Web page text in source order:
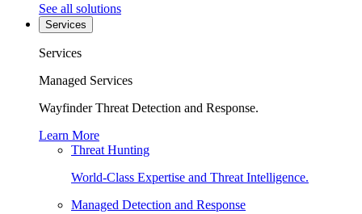
See all solutions
Services
Services
Managed Services
Wayfinder Threat Detection and Response.
Learn More
Threat Hunting
World-Class Expertise and Threat Intelligence.
Managed Detection and Response